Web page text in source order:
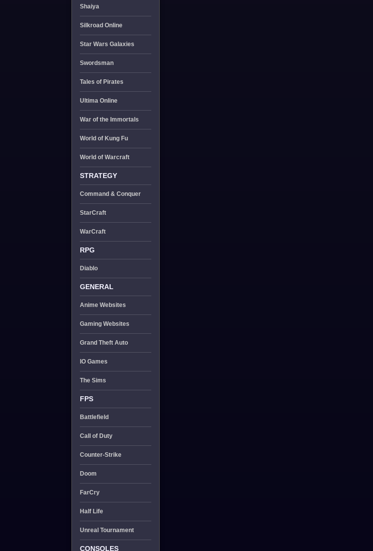
Shaiya
Silkroad Online
Star Wars Galaxies
Swordsman
Tales of Pirates
Ultima Online
War of the Immortals
World of Kung Fu
World of Warcraft
STRATEGY
Command & Conquer
StarCraft
WarCraft
RPG
Diablo
GENERAL
Anime Websites
Gaming Websites
Grand Theft Auto
IO Games
The Sims
FPS
Battlefield
Call of Duty
Counter-Strike
Doom
FarCry
Half Life
Unreal Tournament
CONSOLES